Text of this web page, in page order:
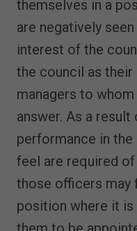
themselves in a
are negatively
interest of the
the council as
managers to
answer. As a
performance in
feel are required
those officers may
position where it